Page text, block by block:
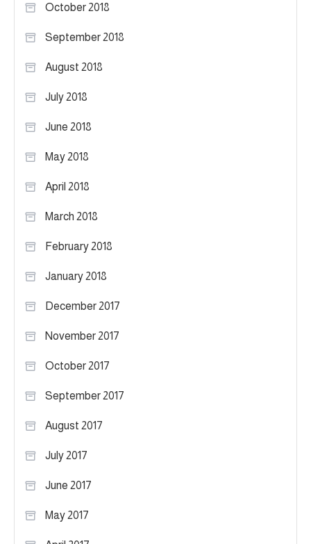
October 2018
September 2018
August 2018
July 2018
June 2018
May 2018
April 2018
March 2018
February 2018
January 2018
December 2017
November 2017
October 2017
September 2017
August 2017
July 2017
June 2017
May 2017